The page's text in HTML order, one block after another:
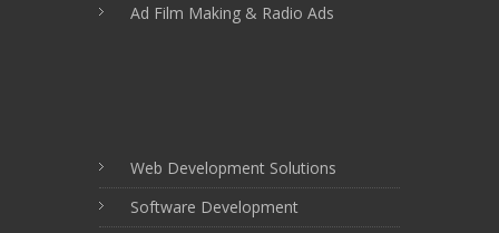
Ad Film Making & Radio Ads
Web Development Solutions
Software Development